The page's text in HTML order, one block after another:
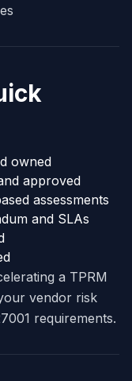
owned
approved
assessments
and SLAs
a TPRM
vendor risk
requirements.